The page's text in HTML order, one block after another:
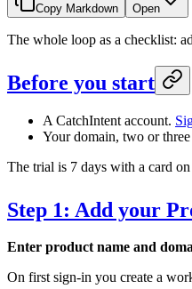
Copy Markdown Open
The whole loop as a checklist:
Before you start
A CatchIntent account.
Your domain, two or
The trial is 7 days with a card
Step 1: Add your
Enter product name and
On first sign-in you create a